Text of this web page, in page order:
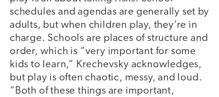
schedules and agendas are generally set by
adults, but when children play, they’re in
charge. Schools are places of structure and
order, which is “very important for some
kids to learn,” Krechevsky acknowledges,
but play is often chaotic, messy, and loud.
“Both of these things are important,